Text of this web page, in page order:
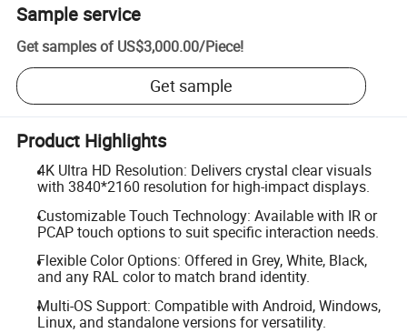
Sample service
Get samples of US$3,000.00/Piece!
Get sample
Product Highlights
4K Ultra HD Resolution: Delivers crystal clear visuals
with 3840*2160 resolution for high-impact displays.
Customizable Touch Technology: Available with IR or
PCAP touch options to suit specific interaction needs.
Flexible Color Options: Offered in Grey, White, Black,
and any RAL color to match brand identity.
Multi-OS Support: Compatible with Android, Windows,
Linux, and standalone versions for versatility.